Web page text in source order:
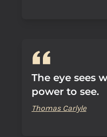
The eye sees
power to see.
Thomas Carlyle